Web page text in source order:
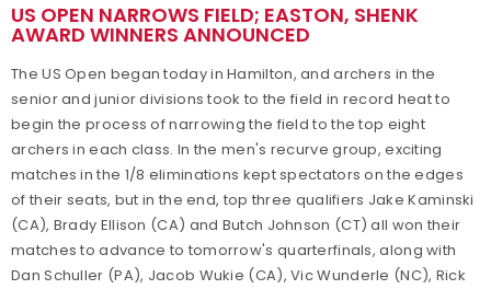
US OPEN NARROWS FIELD; EASTON, SHENK
AWARD WINNERS ANNOUNCED
The US Open began today in Hamilton, and archers in the
senior and junior divisions took to the field in record heat to
begin the process of narrowing the field to the top eight
archers in each class. In the men's recurve group, exciting
matches in the 1/8 eliminations kept spectators on the edges
of their seats, but in the end, top three qualifiers Jake Kaminski
(CA), Brady Ellison (CA) and Butch Johnson (CT) all won their
matches to advance to tomorrow's quarterfinals, along with
Dan Schuller (PA), Jacob Wukie (CA), Vic Wunderle (NC), Rick